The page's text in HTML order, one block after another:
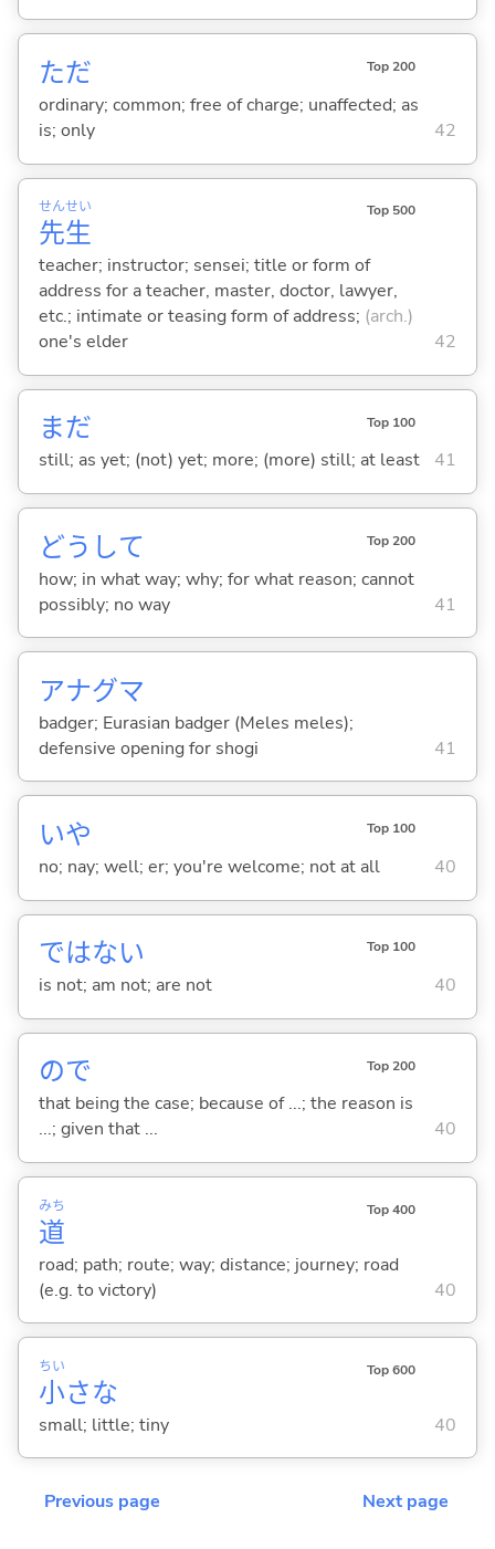
ただ Top 200
ordinary; common; free of charge; unaffected; as
is; only
42
先
せん
生
せい Top 500
teacher; instructor; sensei; title or form of
address for a teacher, master, doctor, lawyer,
etc.; intimate or teasing form of address; (arch.)
one's elder
42
まだ Top 100
still; as yet; (not) yet; more; (more) still; at least 41
どうして Top 200
how; in what way; why; for what reason; cannot
possibly; no way
41
アナグマ
badger; Eurasian badger (Meles meles);
defensive opening for shogi
41
いや Top 100
no; nay; well; er; you're welcome; not at all 40
ではない Top 100
is not; am not; are not 40
ので Top 200
that being the case; because of ...; the reason is
...; given that ...
40
道
みち Top 400
road; path; route; way; distance; journey; road
(e.g. to victory)
40
小
ちい
さな
Top 600
small; little; tiny 40
Previous page Next page